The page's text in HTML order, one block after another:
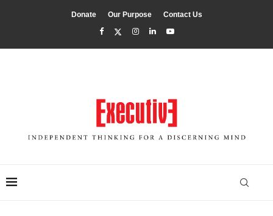
Donate Our Purpose Contact Us